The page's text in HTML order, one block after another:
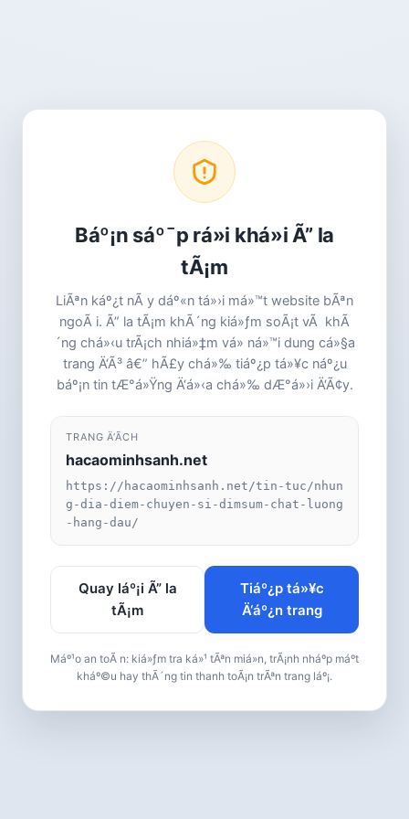
Báº¡n sáº¯p rá»i khá»i Ã” la
tÃ¡m
LiÃªn káº¿t nÃ y dáº«n tá»›i má»™t website bÃªn
ngoÃ i. Ã” la tÃ¡m khÃ´ng kiá»ƒm soÃ¡t vÃ khÃ
´ng chá»‹u trÃ¡ch nhiá»‡m vá» ná»™i dung cá»§a
trang Ä‘Ã³ â€” hÃ£y chá»‰ tiáº¿p tá»¥c náº¿u
báº¡n tin tÆ°á»Ÿng Ä‘á»‹a chá»‰ dÆ°á»›i Ä‘Ã¢y.
TRANG Ä‘Ã­CH
hacaominhsanh.net
https://hacaominhsanh.net/tin-tuc/nhun
g-dia-diem-chuyen-si-dimsum-chat-luong
-hang-dau/
Quay láº¡i Ã” la
tÃ¡m
Tiáº¿p tá»¥c
Ä‘áº¿n trang
Máº¹o an toÃ n: kiá»ƒm tra ká»¹ tÃªn miá»n, trÃ¡nh nháº­p máº­t
kháº©u hay thÃ´ng tin thanh toÃ¡n trÃªn trang láº¡.